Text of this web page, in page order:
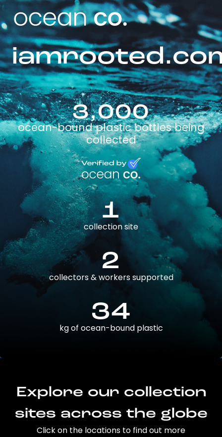
3,000
ocean-bound plastic bottles being
collected
1
collection site
2
collectors & workers supported
34
kg of ocean-bound plastic
Explore our collection
sites across the globe
Click on the locations to find out more